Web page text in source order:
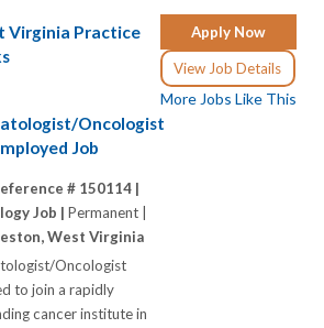
Apply Now
View Job Details
More Jobs Like This
Virginia Practice
Oncologist
Job
# 150114 |
Job | Permanent |
West Virginia
Oncologist
to join a rapidly
cancer institute in